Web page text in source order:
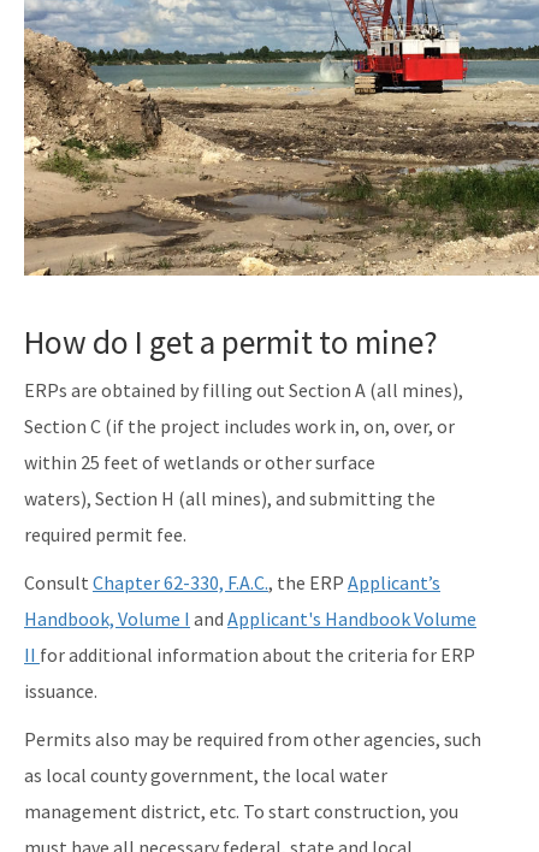
How do I get a permit to mine?
ERPs are obtained by filling out Section A (all mines),
Section C (if the project includes work in, on, over, or
within 25 feet of wetlands or other surface
waters), Section H (all mines), and submitting the
required permit fee.
Consult Chapter 62-330, F.A.C., the ERP Applicant’s
Handbook, Volume I and Applicant's Handbook Volume
II for additional information about the criteria for ERP
issuance.
Permits also may be required from other agencies, such
as local county government, the local water
management district, etc. To start construction, you
must have all necessary federal, state and local